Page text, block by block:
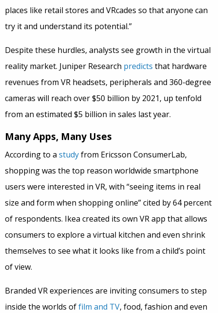
places like retail stores and VRcades so that anyone can
try it and understand its potential.”
Despite these hurdles, analysts see growth in the virtual
reality market. Juniper Research predicts that hardware
revenues from VR headsets, peripherals and 360-degree
cameras will reach over $50 billion by 2021, up tenfold
from an estimated $5 billion in sales last year.
Many Apps, Many Uses
According to a studyfrom Ericsson ConsumerLab,
shopping was the top reason worldwide smartphone
users were interested in VR, with “seeing items in real
size and form when shopping online” cited by 64 percent
of respondents. Ikea created its own VR app that allows
consumers to explore a virtual kitchen and even shrink
themselves to see what it looks like from a child’s point
of view.
Branded VR experiences are inviting consumers to step
inside the worlds offilm and TV, food, fashion and even